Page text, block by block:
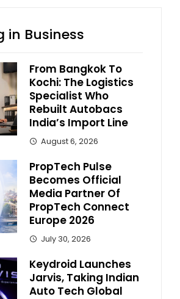
in Business
From Bangkok To
Kochi: The Logistics
Specialist Who
Rebuilt Autobacs
India’s Import Line
August 6, 2026
PropTech Pulse
Becomes Official
Media Partner Of
PropTech Connect
Europe 2026
July 30, 2026
Keydroid Launches
Jarvis, Taking Indian
Auto Tech Global